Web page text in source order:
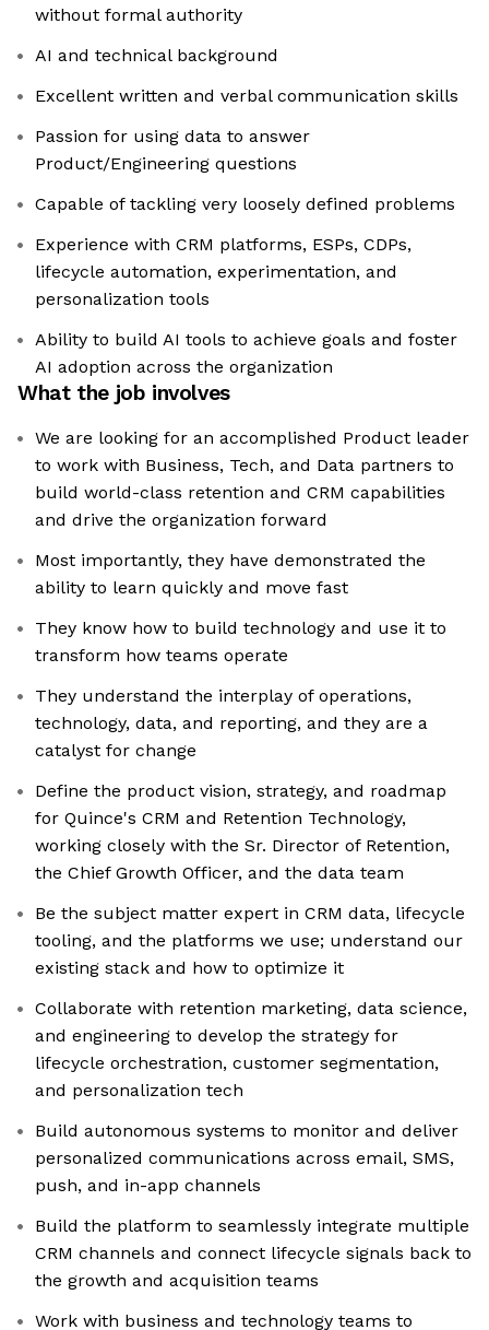
without formal authority
AI and technical background
Excellent written and verbal communication skills
Passion for using data to answer
Product/Engineering questions
Capable of tackling very loosely defined problems
Experience with CRM platforms, ESPs, CDPs,
lifecycle automation, experimentation, and
personalization tools
Ability to build AI tools to achieve goals and foster
AI adoption across the organization
What the job involves
We are looking for an accomplished Product leader
to work with Business, Tech, and Data partners to
build world-class retention and CRM capabilities
and drive the organization forward
Most importantly, they have demonstrated the
ability to learn quickly and move fast
They know how to build technology and use it to
transform how teams operate
They understand the interplay of operations,
technology, data, and reporting, and they are a
catalyst for change
Define the product vision, strategy, and roadmap
for Quince's CRM and Retention Technology,
working closely with the Sr. Director of Retention,
the Chief Growth Officer, and the data team
Be the subject matter expert in CRM data, lifecycle
tooling, and the platforms we use; understand our
existing stack and how to optimize it
Collaborate with retention marketing, data science,
and engineering to develop the strategy for
lifecycle orchestration, customer segmentation,
and personalization tech
Build autonomous systems to monitor and deliver
personalized communications across email, SMS,
push, and in-app channels
Build the platform to seamlessly integrate multiple
CRM channels and connect lifecycle signals back to
the growth and acquisition teams
Work with business and technology teams to